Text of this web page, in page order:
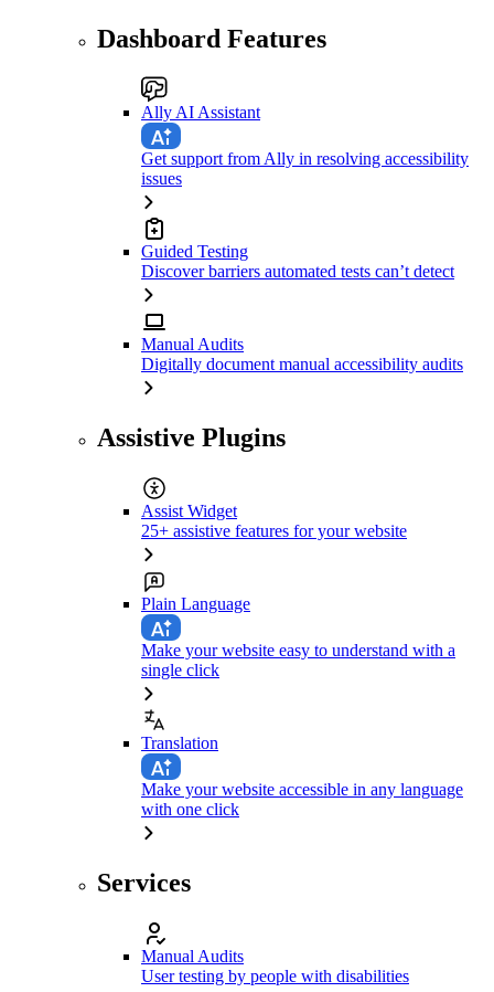
Dashboard Features
Ally AI Assistant
Get support from Ally in resolving accessibility
issues
Guided Testing
Discover barriers automated tests can’t detect
Manual Audits
Digitally document manual accessibility audits
Assistive Plugins
Assist Widget
25+ assistive features for your website
Plain Language
Make your website easy to understand with a
single click
Translation
Make your website accessible in any language
with one click
Services
Manual Audits
User testing by people with disabilities